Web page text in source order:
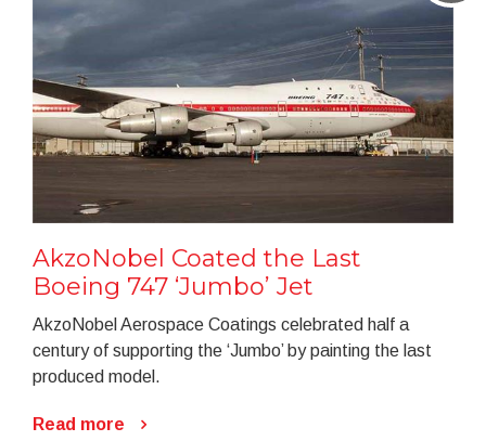
AkzoNobel Coated the Last
Boeing 747 ‘Jumbo’ Jet
AkzoNobel Aerospace Coatings celebrated half a
century of supporting the ‘Jumbo’ by painting the last
produced model.
Read more